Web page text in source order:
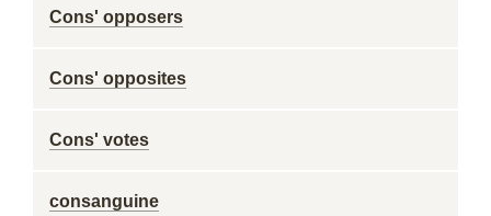
Cons' opposers
Cons' opposites
Cons' votes
consanguine